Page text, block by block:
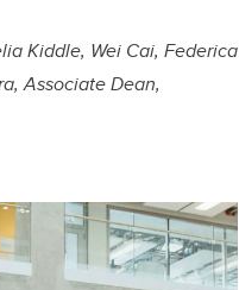
Kiddle, Wei Cai, Federica
Associate Dean,